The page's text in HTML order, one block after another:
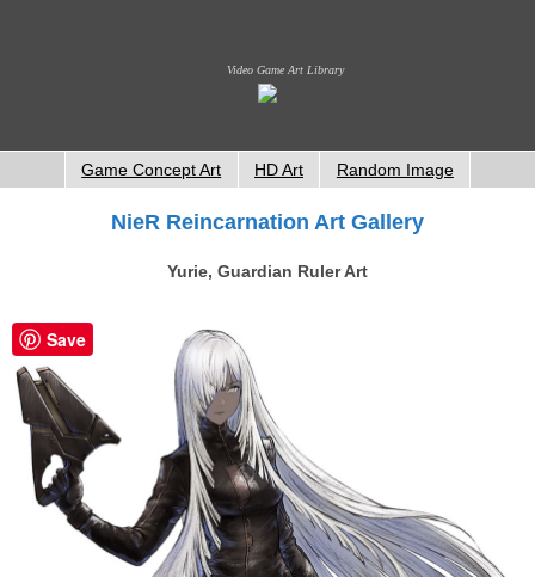
Video Game Art Library
Game Concept Art HD Art Random Image
NieR Reincarnation Art Gallery
Yurie, Guardian Ruler Art
Save